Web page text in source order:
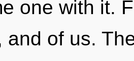
one with it.
and of us.